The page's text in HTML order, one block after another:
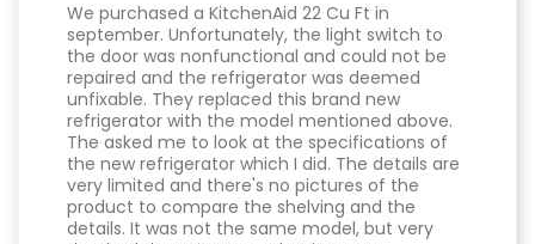
We purchased a KitchenAid 22 Cu Ft in
september. Unfortunately, the light switch to
the door was nonfunctional and could not be
repaired and the refrigerator was deemed
unfixable. They replaced this brand new
refrigerator with the model mentioned above.
The asked me to look at the specifications of
the new refrigerator which I did. The details are
very limited and there's no pictures of the
product to compare the shelving and the
details. It was not the same model, but very